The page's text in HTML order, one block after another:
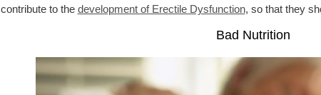
contribute to the development of Erectile Dysfunction, so that they
Bad Nutrition